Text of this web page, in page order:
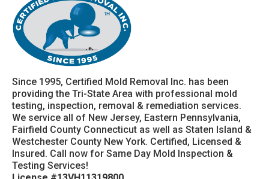
Since 1995, Certified Mold Removal Inc. has been
providing the Tri-State Area with professional mold
testing, inspection, removal & remediation services.
We service all of New Jersey, Eastern Pennsylvania,
Fairfield County Connecticut as well as Staten Island &
Westchester County New York. Certified, Licensed &
Insured. Call now for Same Day Mold Inspection &
Testing Services!